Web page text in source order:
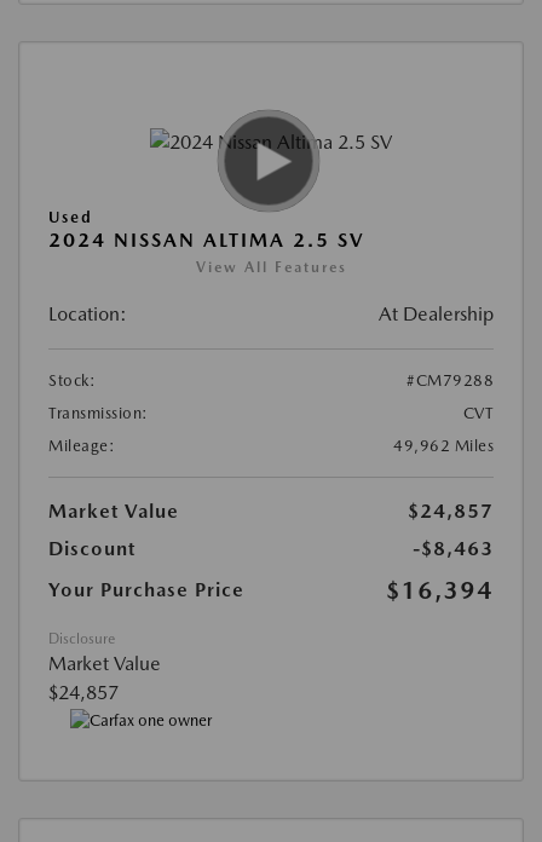
Used
2024 NISSAN ALTIMA 2.5 SV
View All Features
Location: At Dealership
Stock:
#CM79288
Transmission:
CVT
Mileage:
49,962 Miles
Market Value
$24,857
Discount
-$8,463
Your Purchase Price
$16,394
Disclosure
Market Value
$24,857